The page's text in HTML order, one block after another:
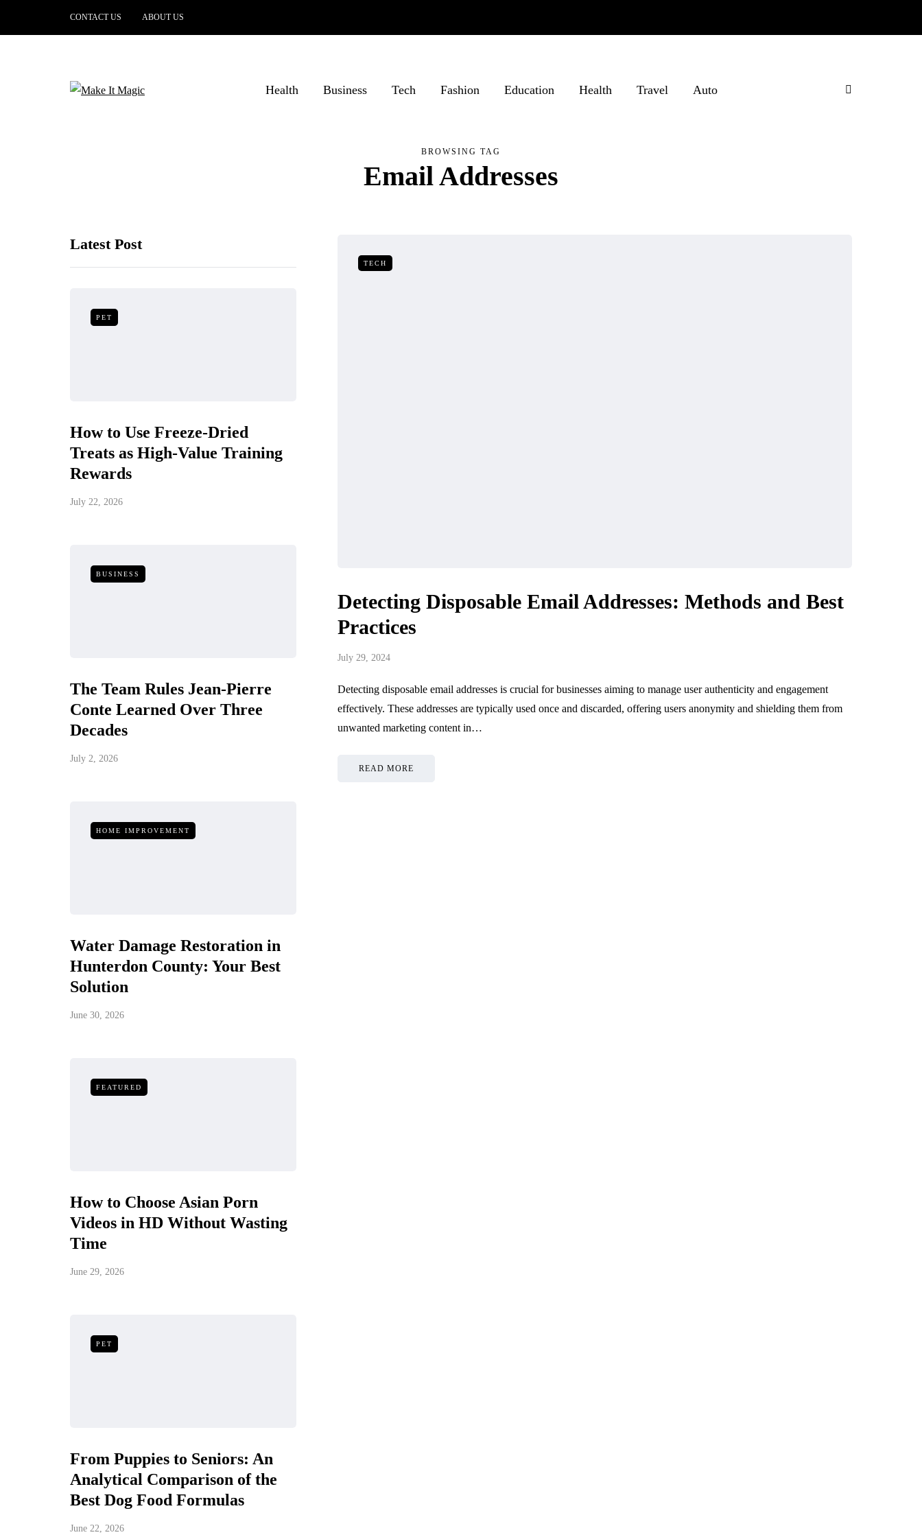
CONTACT US ABOUT US
Health Business Tech Fashion Education Health Travel Auto
BROWSING TAG
Email Addresses
Latest Post
PET
How to Use Freeze-Dried
Treats as High-Value Training
Rewards
July 22, 2026
BUSINESS
The Team Rules Jean-Pierre
Conte Learned Over Three
Decades
July 2, 2026
HOME IMPROVEMENT
Water Damage Restoration in
Hunterdon County: Your Best
Solution
June 30, 2026
FEATURED
How to Choose Asian Porn
Videos in HD Without Wasting
Time
June 29, 2026
PET
From Puppies to Seniors: An
Analytical Comparison of the
Best Dog Food Formulas
June 22, 2026
TECH
Detecting Disposable Email Addresses: Methods and Best
Practices
July 29, 2024
Detecting disposable email addresses is crucial for businesses aiming to manage user authenticity and engagement
effectively. These addresses are typically used once and discarded, offering users anonymity and shielding them from
unwanted marketing content in…
READ MORE